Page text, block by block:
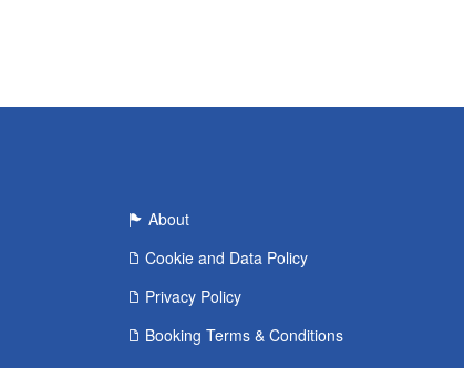
About
Cookie and Data Policy
Privacy Policy
Booking Terms & Conditions